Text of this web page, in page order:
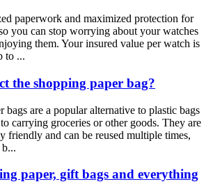
paperwork and maximized protection for
you can stop worrying about your watches
them. Your insured value per watch is
to ...
the shopping paper bag?
bags are a popular alternative to plastic bags
carrying groceries or other goods. They are
friendly and can be reused multiple times,
paper, gift bags and everything